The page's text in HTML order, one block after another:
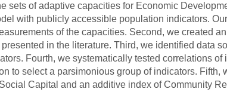
sets of adaptive capacities for Economic
with publicly accessible population indicators.
of the capacities. Second, we created
in the literature. Third, we identified data
Fourth, we systematically tested correlations
to select a parsimonious group of indicators. Fifth,
Capital and an additive index of Community